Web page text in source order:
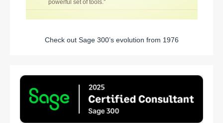
powerful set of tools.”
Check out Sage 300’s evolution from 1976